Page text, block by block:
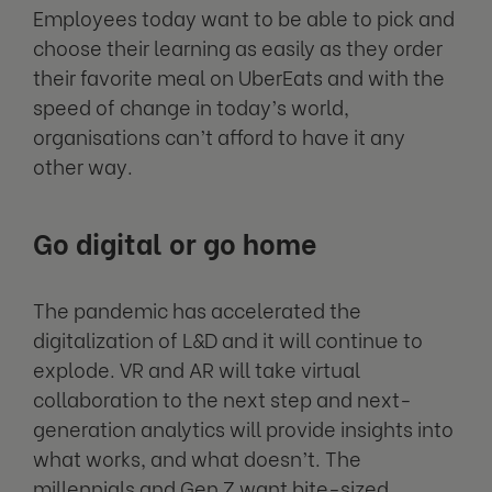
Employees today want to be able to pick and
choose their learning as easily as they order
their favorite meal on UberEats and with the
speed of change in today’s world,
organisations can’t afford to have it any
other way.
Go digital or go home
The pandemic has accelerated the
digitalization of L&D and it will continue to
explode. VR and AR will take virtual
collaboration to the next step and next-
generation analytics will provide insights into
what works, and what doesn’t. The